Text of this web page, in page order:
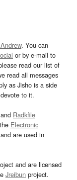
. You can
or by e-mail to
read our list of
read all messages
as Jisho is a side
to it.
and Radkfile
Electronic
are used in
and are licensed
Jreibun project.